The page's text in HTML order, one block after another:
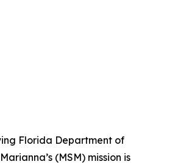
Florida Department of
(MSM) mission is